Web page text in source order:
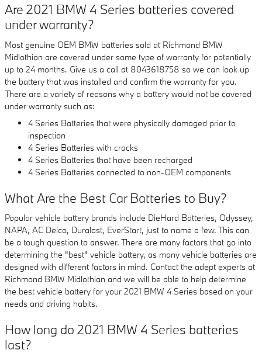
Are 2021 BMW 4 Series batteries covered
under warranty?
Most genuine OEM BMW batteries sold at Richmond BMW
Midlothian are covered under some type of warranty for potentially
up to 24 months. Give us a call at 8043618758 so we can look up
the battery that was installed and confirm the warranty for you.
There are a variety of reasons why a battery would not be covered
under warranty such as:
4 Series Batteries that were physically damaged prior to
inspection
4 Series Batteries with cracks
4 Series Batteries that have been recharged
4 Series Batteries connected to non-OEM components
What Are the Best Car Batteries to Buy?
Popular vehicle battery brands include DieHard Batteries, Odyssey,
NAPA, AC Delco, Duralast, EverStart, just to name a few. This can
be a tough question to answer. There are many factors that go into
determining the "best" vehicle battery, as many vehicle batteries are
designed with different factors in mind. Contact the adept experts at
Richmond BMW Midlothian and we will be able to help determine
the best vehicle battery for your 2021 BMW 4 Series based on your
needs and driving habits.
How long do 2021 BMW 4 Series batteries
last?